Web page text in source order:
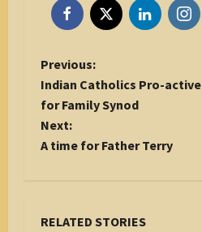
P
o
s
t
n
g
Previous:
Indian Catholics Pro-active
for Family Synod
Next:
A time for Father Terry
RELATED STORIES